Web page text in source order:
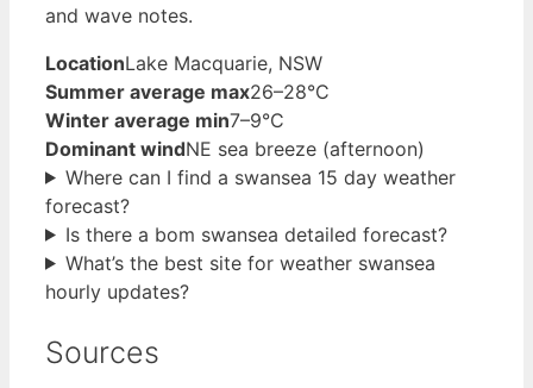
and wave notes.
LocationLake Macquarie, NSW
Summer average max26–28°C
Winter average min7–9°C
Dominant windNE sea breeze (afternoon)
Where can I find a swansea 15 day weather
forecast?
Is there a bom swansea detailed forecast?
What’s the best site for weather swansea
hourly updates?
Sources